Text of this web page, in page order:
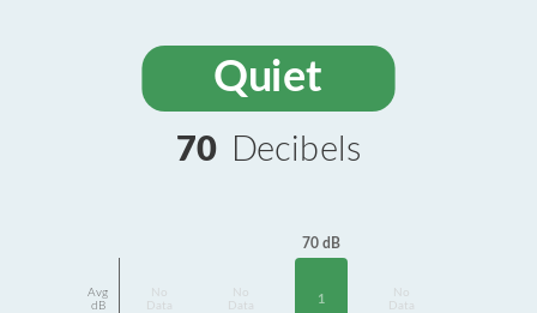
Quiet
70 Decibels
Avg
dB
Data
Data
70 dB
1
Data